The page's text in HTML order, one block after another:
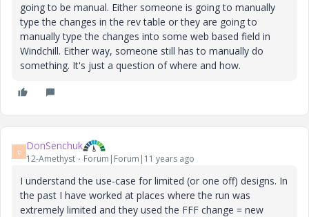
going to be manual. Either someone is going to manually
type the changes in the rev table or they are going to
manually type the changes into some web based field in
Windchill. Either way, someone still has to manually do
something. It's just a question of where and how.
D DonSenchuk
12-Amethyst Forum|Forum|11 years ago
I understand the use-case for limited (or one off) designs. In
the past I have worked at places where the run was
extremely limited and they used the FFF change = new